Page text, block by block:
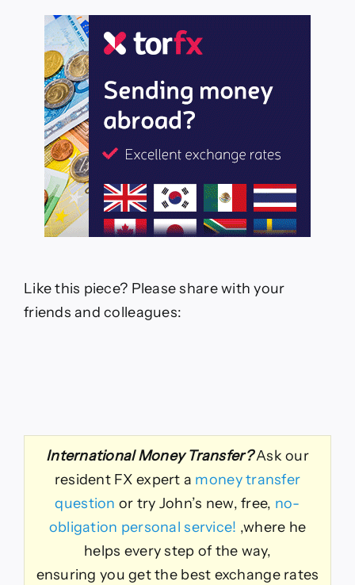
Like this piece? Please share with your
friends and colleagues:
International Money Transfer?Ask our
resident FX expert a money transfer
question or try John’s new, free, no-
obligation personal service! ,where he
helps every step of the way,
ensuring you get the best exchange rates